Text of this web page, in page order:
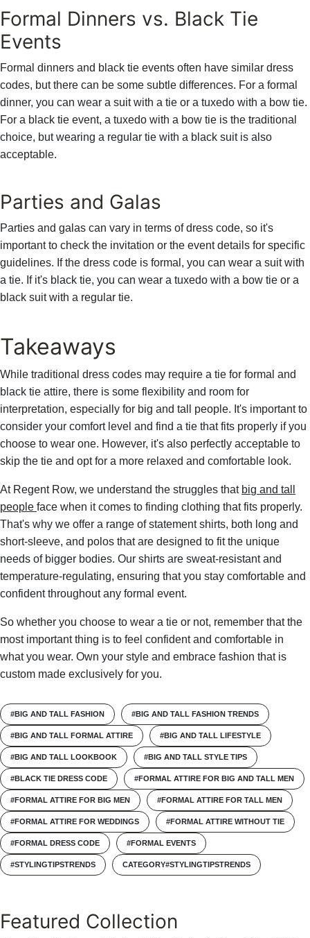
Formal Dinners vs. Black Tie
Events
Formal dinners and black tie events often have similar dress
codes, but there can be some subtle differences. For a formal
dinner, you can wear a suit with a tie or a tuxedo with a bow tie.
For a black tie event, a tuxedo with a bow tie is the traditional
choice, but wearing a regular tie with a black suit is also
acceptable.
Parties and Galas
Parties and galas can vary in terms of dress code, so it's
important to check the invitation or the event details for specific
guidelines. If the dress code is formal, you can wear a suit with
a tie. If it's black tie, you can wear a tuxedo with a bow tie or a
black suit with a regular tie.
Takeaways
While traditional dress codes may require a tie for formal and
black tie attire, there is some flexibility and room for
interpretation, especially for big and tall people. It's important to
consider your comfort level and find a tie that fits properly if you
choose to wear one. However, it's also perfectly acceptable to
skip the tie and opt for a more relaxed and comfortable look.
At Regent Row, we understand the struggles that big and tall
peopleface when it comes to finding clothing that fits properly.
That's why we offer a range of statement shirts, both long and
short-sleeve, and polos that are designed to fit the unique
needs of bigger bodies. Our shirts are sweat-resistant and
temperature-regulating, ensuring that you stay comfortable and
confident throughout any formal event.
So whether you choose to wear a tie or not, remember that the
most important thing is to feel confident and comfortable in
what you wear. Own your style and embrace fashion that is
custom made exclusively for you.
#BIG AND TALL FASHION #BIG AND TALL FASHION TRENDS
#BIG AND TALL FORMAL ATTIRE #BIG AND TALL LIFESTYLE
#BIG AND TALL LOOKBOOK #BIG AND TALL STYLE TIPS
#BLACK TIE DRESS CODE #FORMAL ATTIRE FOR BIG AND TALL MEN
#FORMAL ATTIRE FOR BIG MEN #FORMAL ATTIRE FOR TALL MEN
#FORMAL ATTIRE FOR WEDDINGS #FORMAL ATTIRE WITHOUT TIE
#FORMAL DRESS CODE #FORMAL EVENTS
#STYLINGTIPSTRENDS CATEGORY#STYLINGTIPSTRENDS
Featured Collection